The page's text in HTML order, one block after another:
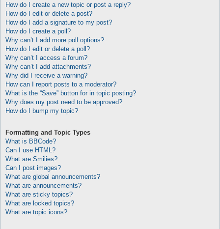
How do I create a new topic or post a reply?
How do I edit or delete a post?
How do I add a signature to my post?
How do I create a poll?
Why can’t I add more poll options?
How do I edit or delete a poll?
Why can’t I access a forum?
Why can’t I add attachments?
Why did I receive a warning?
How can I report posts to a moderator?
What is the “Save” button for in topic posting?
Why does my post need to be approved?
How do I bump my topic?
Formatting and Topic Types
What is BBCode?
Can I use HTML?
What are Smilies?
Can I post images?
What are global announcements?
What are announcements?
What are sticky topics?
What are locked topics?
What are topic icons?